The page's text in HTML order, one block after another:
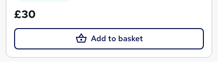
£30
Add to basket